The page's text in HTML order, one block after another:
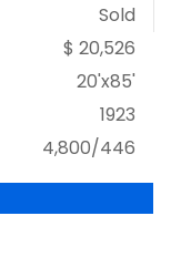
Sold
$ 20,526
20'x85'
1923
4,800/446